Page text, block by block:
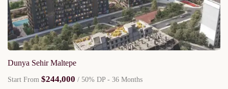
Dunya Sehir Maltepe
Start From $244,000 / 50% DP - 36 Months